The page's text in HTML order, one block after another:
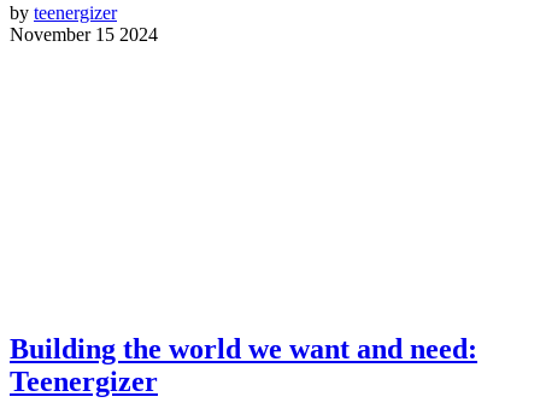
by teenergizer
November 15 2024
Building the world we want and need:
Teenergizer